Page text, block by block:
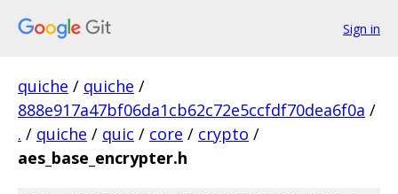
Sign in
quiche / quiche /
888e917a47bf06da1cb62c72e5ccfdf70dea6f0a /
. / quiche / quic / core / crypto /
aes_base_encrypter.h